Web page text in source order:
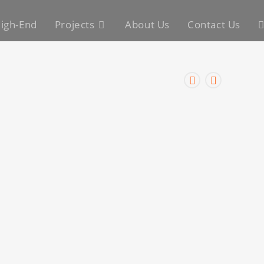
End Projects About Us Contact Us